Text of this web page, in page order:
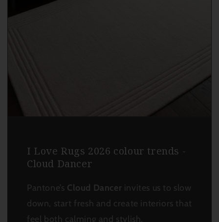
I Love Rugs 2026 colour trends -
Cloud Dancer
Pantone’s Cloud Dancer invites us to slow
down, start fresh and create interiors that
feel both calming and stylish.